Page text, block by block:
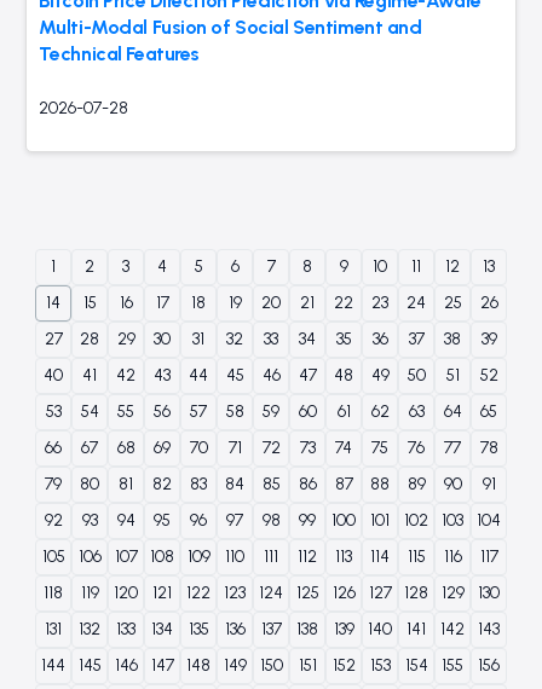
Multi-Modal Fusion of Social Sentiment and
Technical Features
2026-07-28
1 2 3 4 5 6 7 8 9 10 11 12
13
14
15 16 17 18 19 20 21 22 23 24 25
26
27
28 29 30 31 32 33 34 35 36 37 38
39
40
41 42 43 44 45 46 47 48 49 50 51
52
53
54 55 56 57 58 59 60 61 62 63 64
65
66
67 68 69 70 71 72 73 74 75 76 77
78
79
80 81 82 83 84 85 86 87 88 89 90
91
92
93 94 95 96 97 98 99 100 101 102 103
104
105
106 107 108 109 110 111 112 113 114 115 116
117
118
119 120 121 122 123 124 125 126 127 128 129
130
131
132 133 134 135 136 137 138 139 140 141 142
143
144
145 146 147 148 149 150 151 152 153 154 155
156